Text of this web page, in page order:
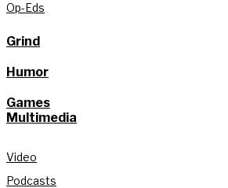
Op-Eds
Grind
Humor
Games
Multimedia
Video
Podcasts